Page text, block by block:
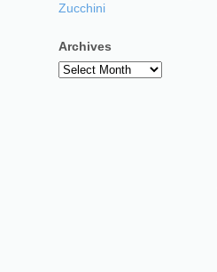
Zucchini
Archives
Archives